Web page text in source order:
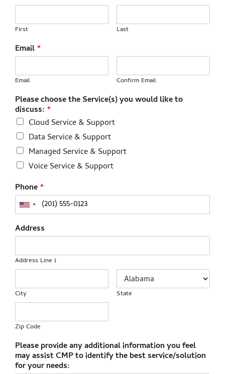
First Last
Email*
Email Confirm Email
Please choose the Service(s) you would like to
discuss: *
Cloud Service & Support
Data Service & Support
Managed Service & Support
Voice Service & Support
Phone*
Address
Address Line 1
City State
Zip Code
Please provide any additional information you feel
may assist CMP to identify the best service/solution
for your needs: